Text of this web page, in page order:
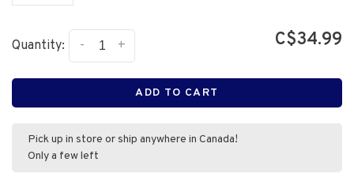
Quantity: +
- C$34.99
ADD TO CART
Pick up in store or ship anywhere in Canada!
Only a few left